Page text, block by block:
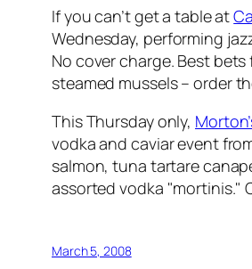
If you can’t get a table at
Wednesday, performing
No cover charge. Best
steamed mussels – order
This Thursday only,
vodka and caviar event
salmon, tuna tartare
assorted vodka "mortinis."
March 5, 2008